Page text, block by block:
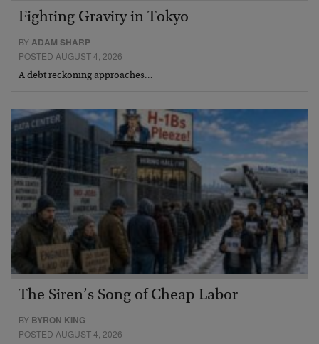
Fighting Gravity in Tokyo
BYADAM SHARP
POSTED AUGUST 4, 2026
A debt reckoning approaches…
The Siren’s Song of Cheap Labor
BY BYRON KING
POSTED AUGUST 4, 2026